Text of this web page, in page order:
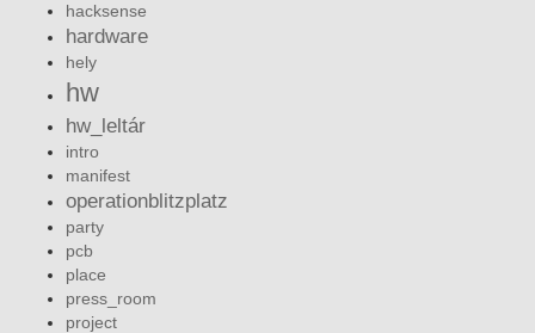
hacksense
hardware
hely
hw
hw_leltár
intro
manifest
operationblitzplatz
party
pcb
place
press_room
project